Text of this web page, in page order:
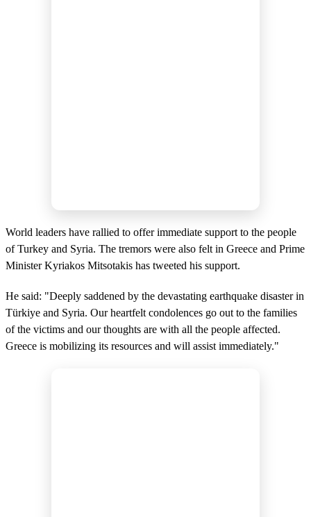
World leaders have rallied to offer immediate support to the people
of Turkey and Syria. The tremors were also felt in Greece and Prime
Minister Kyriakos Mitsotakis has tweeted his support.
He said: "Deeply saddened by the devastating earthquake disaster in
Türkiye and Syria. Our heartfelt condolences go out to the families
of the victims and our thoughts are with all the people affected.
Greece is mobilizing its resources and will assist immediately."